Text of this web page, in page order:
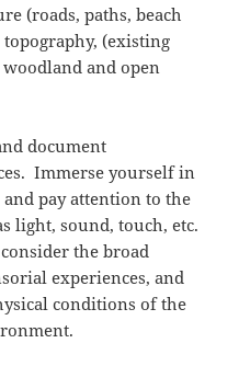
(roads, paths, beach
(existing
and open
document
Immerse yourself in
pay attention to the
light, sound, touch, etc.
the broad
experiences, and
conditions of the